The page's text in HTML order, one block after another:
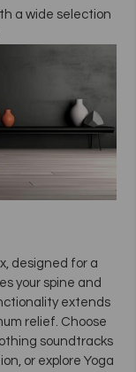
a wide selection
designed for a
your spine and
extends
relief. Choose
soundtracks
or explore Yoga